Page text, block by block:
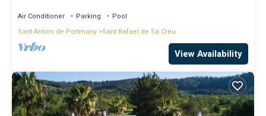
Air Conditioner Parking
Pool
Sant Antoni de Portmany Sant Rafael de Sa Creu
View Availability